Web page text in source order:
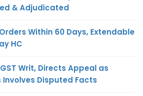
& Adjudicated
Within 60 Days, Extendable
HC
Writ, Directs Appeal as
Involves Disputed Facts